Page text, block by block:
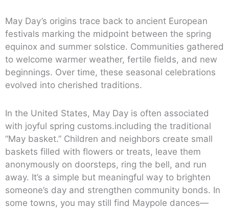
May Day’s origins trace back to ancient European
festivals marking the midpoint between the spring
equinox and summer solstice. Communities gathered
to welcome warmer weather, fertile fields, and new
beginnings. Over time, these seasonal celebrations
evolved into cherished traditions.
In the United States, May Day is often associated
with joyful spring customs.including the traditional
“May basket.” Children and neighbors create small
baskets filled with flowers or treats, leave them
anonymously on doorsteps, ring the bell, and run
away. It’s a simple but meaningful way to brighten
someone’s day and strengthen community bonds. In
some towns, you may still find Maypole dances—